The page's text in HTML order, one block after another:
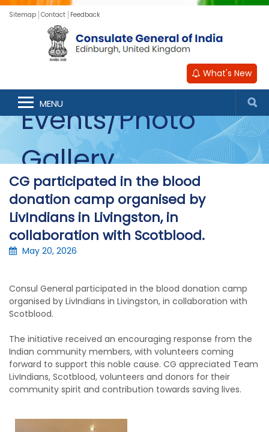
Sitemap Contact Feedback
What's New
MENU
Events/Photo
Gallery
CG participated in the blood
donation camp organised by
LivIndians in Livingston, in
collaboration with Scotblood.
May 20, 2026
Consul General participated in the blood donation camp
organised by LivIndians in Livingston, in collaboration with
Scotblood.
The initiative received an encouraging response from the
Indian community members, with volunteers coming
forward to support this noble cause. CG appreciated Team
LivIndians, Scotblood, volunteers and donors for their
community spirit and contribution towards saving lives.